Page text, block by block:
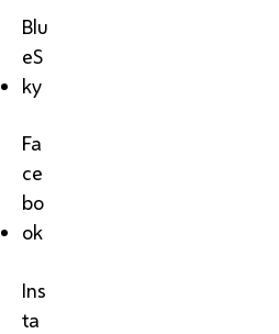
Blu
eS
ky
Fa
ce
bo
ok
Ins
ta